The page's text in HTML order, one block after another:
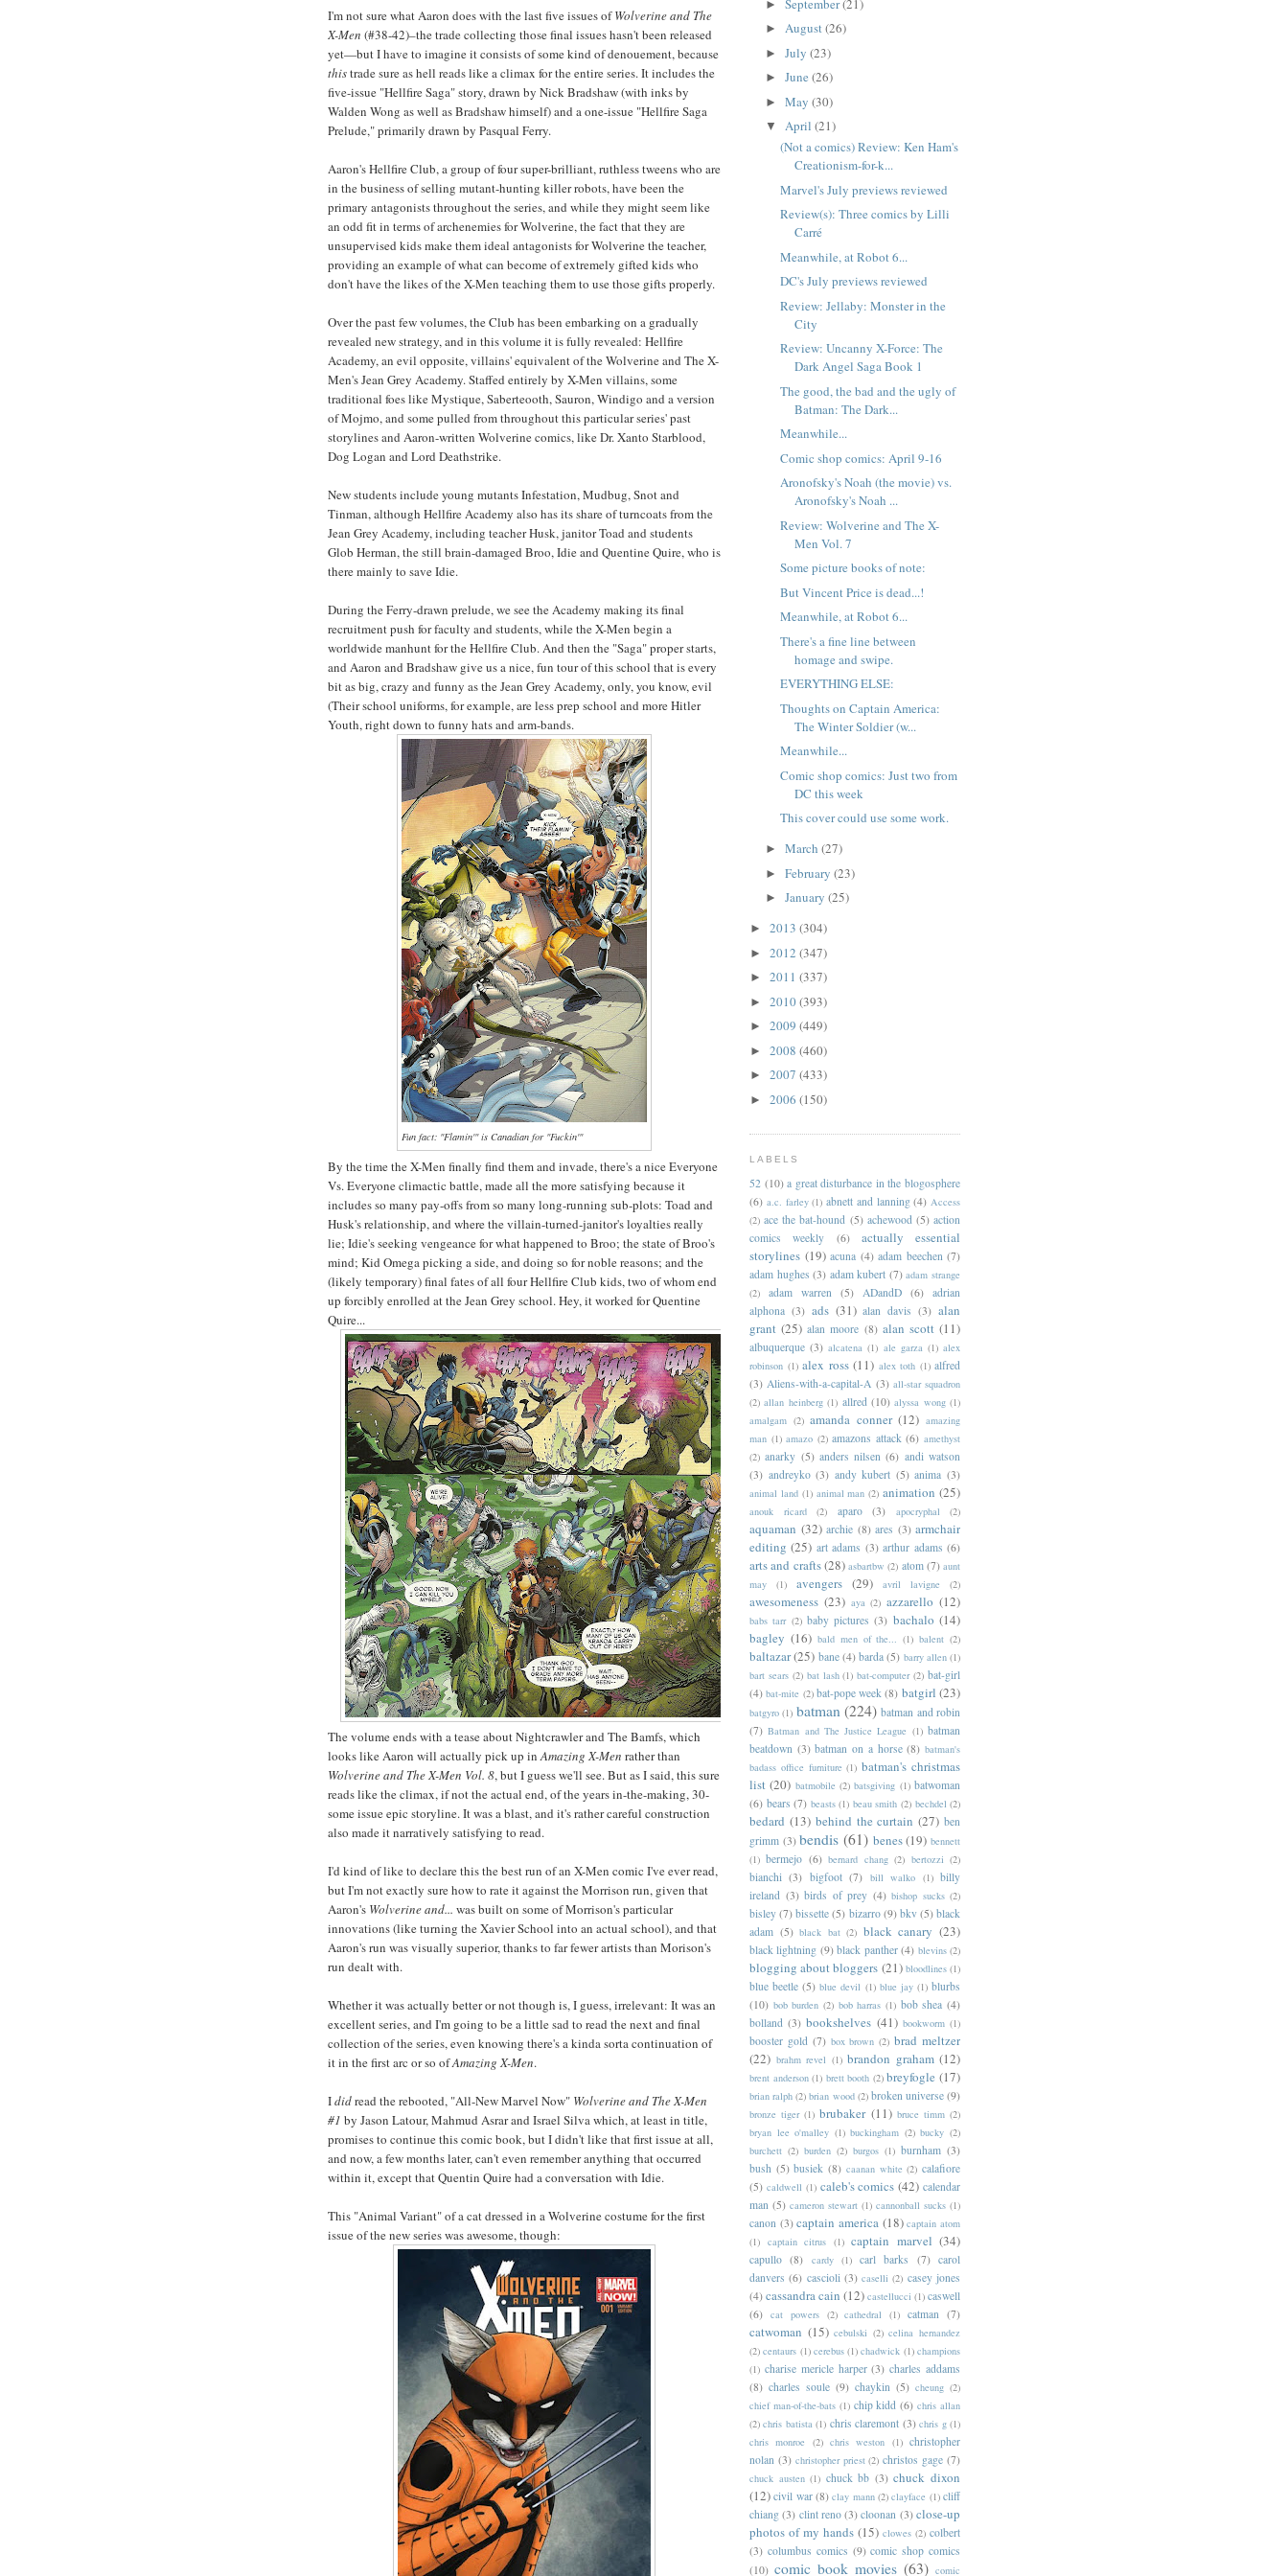
I'm not sure what Aaron does with the last five issues ofWolverine and The
X-Men (#38-42)–the trade collecting those final issues hasn't been released
yet—but I have to imagine it consists of some kind of denouement, because
thistrade sure as hell reads like a climax for the entire series. It includes the
five-issue "Hellfire Saga" story, drawn by Nick Bradshaw (with inks by
Walden Wong as well as Bradshaw himself) and a one-issue "Hellfire Saga
Prelude," primarily drawn by Pasqual Ferry.
Aaron's Hellfire Club, a group of four super-brilliant, ruthless tweens who are
in the business of selling mutant-hunting killer robots, have been the
primary antagonists throughout the series, and while they might seem like
an odd fit in terms of archenemies for Wolverine, the fact that they are
unsupervised kids make them ideal antagonists for Wolverine the teacher,
providing an example of what can become of extremely gifted kids who
don't have the likes of the X-Men teaching them to use those gifts properly.
Over the past few volumes, the Club has been embarking on a gradually
revealed new strategy, and in this volume it is fully revealed: Hellfire
Academy, an evil opposite, villains' equivalent of the Wolverine and The X-
Men's Jean Grey Academy. Staffed entirely by X-Men villains, some
traditional foes like Mystique, Saberteooth, Sauron, Windigo and a version
of Mojmo, and some pulled from throughout this particular series' past
storylines and Aaron-written Wolverine comics, like Dr. Xanto Starblood,
Dog Logan and Lord Deathstrike.
New students include young mutants Infestation, Mudbug, Snot and
Tinman, although Hellfire Academy also has its share of turncoats from the
Jean Grey Academy, including teacher Husk, janitor Toad and students
Glob Herman, the still brain-damaged Broo, Idie and Quentine Quire, who is
there mainly to save Idie.
During the Ferry-drawn prelude, we see the Academy making its final
recruitment push for faculty and students, while the X-Men begin a
worldwide manhunt for the Hellfire Club. And then the "Saga" proper starts,
and Aaron and Bradshaw give us a nice, fun tour of this school that is every
bit as big, crazy and funny as the Jean Grey Academy, only, you know, evil
(Their school uniforms, for example, are less prep school and more Hitler
Youth, right down to funny hats and arm-bands.
Fun fact: "Flamin'" is Canadian for "Fuckin'"
By the time the X-Men finally find them and invade, there's a nice Everyone
Vs. Everyone climactic battle, made all the more satisfying because it
includes so many pay-offs from so many long-running sub-plots: Toad and
Husk's relationship, and where the villain-turned-janitor's loyalties really
lie; Idie's seeking vengeance for what happened to Broo; the state of Broo's
mind; Kid Omega picking a side, and doing so for noble reasons; and the
(likely temporary) final fates of all four Hellfire Club kids, two of whom end
up forcibly enrolled at the Jean Grey school. Hey, it worked for Quentine
Quire...
The volume ends with a tease about Nightcrawler and The Bamfs, which
looks like Aaron will actually pick up inAmazing X-Men rather than
Wolverine and The X-Men Vol. 8, but I guess we'll see. But as I said, this sure
reads like the climax, if not the actual end, of the years in-the-making, 30-
some issue epic storyline. It was a blast, and it's rather careful construction
also made it narratively satisfying to read.
I'd kind of like to declare this the best run of an X-Men comic I've ever read,
but I'm not exactly sure how to rate it against the Morrison run, given that
Aaron's Wolverine and... was built on some of Morrison's particular
innovations (like turning the Xavier School into an actual school), and that
Aaron's run was visually superior, thanks to far fewer artists than Morison's
run dealt with.
Whether it was actually better or not though is, I guess, irrelevant: It was an
excellent series, and I'm going to be a little sad to read the next and final
collection of the series, even knowing there's a kinda sorta continuation of
it in the first arc or so ofAmazing X-Men.
Ididread the rebooted, "All-New Marvel Now" Wolverine and The X-Men
#1 by Jason Latour, Mahmud Asrar and Israel Silva which, at least in title,
promises to continue this comic book, but I didn't like that first issue at all,
and now, a few months later, can't even remember anything that occurred
within it, except that Quentin Quire had a conversation with Idie.
This "Animal Variant" of a cat dressed in a Wolverine costume for the first
issue of the new series was awesome, though:
► September(21)
► August(26)
► July (23)
► June (26)
► May (30)
▼ April (21)
(Not a comics) Review: Ken Ham's
Creationism-for-k...
Marvel's July previews reviewed
Review(s): Three comics by Lilli
Carré
Meanwhile, at Robot 6...
DC's July previews reviewed
Review: Jellaby: Monster in the
City
Review: Uncanny X-Force: The
Dark Angel Saga Book 1
The good, the bad and the ugly of
Batman: The Dark...
Meanwhile...
Comic shop comics: April 9-16
Aronofsky's Noah (the movie) vs.
Aronofsky's Noah ...
Review: Wolverine and The X-
Men Vol. 7
Some picture books of note:
But Vincent Price is dead...!
Meanwhile, at Robot 6...
There's a fine line between
homage and swipe.
EVERYTHING ELSE:
Thoughts on Captain America:
The Winter Soldier (w...
Meanwhile...
Comic shop comics: Just two from
DC this week
This cover could use some work.
► March (27)
► February (23)
► January (25)
► 2013 (304)
► 2012 (347)
► 2011 (337)
► 2010(393)
► 2009 (449)
► 2008 (460)
► 2007 (433)
► 2006 (150)
LABELS
52 (10) a great disturbance in the blogosphere
(6) a.c. farley (1) abnett and lanning (4) Access
(2) ace the bat-hound (5) achewood (5) action
comics weekly
(6)
actually essential
storylines (19) acuna (4) adam beechen (7)
adam hughes (3) adam kubert (7) adam strange
(2)
adam warren (5) ADandD (6) adrian
alphona (3) ads (31) alan davis (3) alan
grant (25) alan moore (8) alan scott (11)
albuquerque (3) alcatena (1) ale garza (1) alex
robinson (1) alex ross (11) alex toth (1) alfred
(3) Aliens-with-a-capital-A (3) all-star squadron
(2) allan heinberg (1) allred (10) alyssa wong (1)
amalgam (2) amanda conner (12) amazing
man (1) amazo (2) amazons attack (6) amethyst
(2) anarky (5) anders nilsen (6) andi watson
(3) andreyko (3) andy kubert (5) anima (3)
animal land (1) animal man (2) animation (25)
anouk ricard (2) aparo (3) apocryphal (2)
aquaman (32) archie (8) ares (3) armchair
editing (25) art adams (3) arthur adams (6)
arts and crafts(28) asbartbw (2) atom (7) aunt
may
(1) avengers (29) avril lavigne (2)
awesomeness (23) aya (2) azzarello (12)
babs tarr (2) baby pictures (3) bachalo (14)
bagley (16) bald men of the... (1) balent (2)
baltazar(25) bane (4) barda (5) barry allen (1)
bart sears (2) bat lash (1) bat-computer (2) bat-girl
(4) bat-mite (2) bat-pope week (8) batgirl (23)
batgyro (1) batman (224) batman and robin
(7) Batman and The Justice League (1) batman
beatdown (3) batman on a horse (8) batman's
badass office furniture (1) batman's christmas
list (20) batmobile (2) batsgiving (1) batwoman
(6) bears (7) beasts (1) beau smith (2) bechdel (2)
bedard (13) behind the curtain (27) ben
grimm (3) bendis (61) benes (19) bennett
(1) bermejo (6) bernard chang (2) bertozzi (2)
bianchi (3) bigfoot (7) bill walko (1) billy
ireland (3) birds of prey (4) bishop sucks (2)
bisley (7) bissette (5) bizarro (9) bkv (5) black
adam (5) black bat (2) black canary (23)
black lightning (9) black panther (4) blevins (2)
blogging about bloggers (21) bloodlines (1)
blue beetle (5) blue devil (1) blue jay (1) blurbs
(10) bob burden (2) bob harras (1) bob shea (4)
bolland (3) bookshelves (41) bookworm (1)
booster gold (7) box brown (2) brad meltzer
(22) brahm revel (1) brandon graham (12)
brent anderson (1) brett booth (2) breyfogle (17)
brian ralph (2) brian wood (2) broken universe (9)
bronze tiger (1) brubaker (11) bruce timm (2)
bryan lee o'malley (1) buckingham (2) bucky (2)
burchett (2) burden (2) burgos (1) burnham (3)
bush (5) busiek (8) caanan white (2) calafiore
(5) caldwell (1) caleb's comics (42) calendar
man (5) cameron stewart (1) cannonball sucks (1)
canon (3) captain america (18) captain atom
(1) captain citrus (1) captain marvel (34)
capullo (8) cardy (1) carl barks (7) carol
danvers (6) cascioli (3) caselli (2) casey jones
(4) cassandra cain (12) castellucci (1) caswell
(6) cat powers (2) cathedral (1) catman (7)
catwoman (15) cebulski (2) celina hernandez
(2) centaurs (1) cerebus (1) chadwick (1) champions
(1) charise mericle harper (3) charles addams
(8) charles soule (9) chaykin (5) cheung (2)
chief man-of-the-bats (1) chip kidd (6) chris allan
(2) chris batista (1) chris claremont (3) chris g (1)
chris monroe
(2) chris weston (1) christopher
nolan (3) christopher priest (2) christos gage (7)
chuck austen (1) chuck bb (3) chuck dixon
(12) civil war (8) clay mann (2) clayface (1) cliff
chiang (3) clint reno (3) cloonan (3) close-up
photos of my hands (15) clowes (2) colbert
(3) columbus comics (9) comic shop comics
(10) comic book movies (63) comic